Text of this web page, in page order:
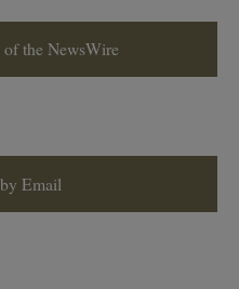
the NewsWire
Email